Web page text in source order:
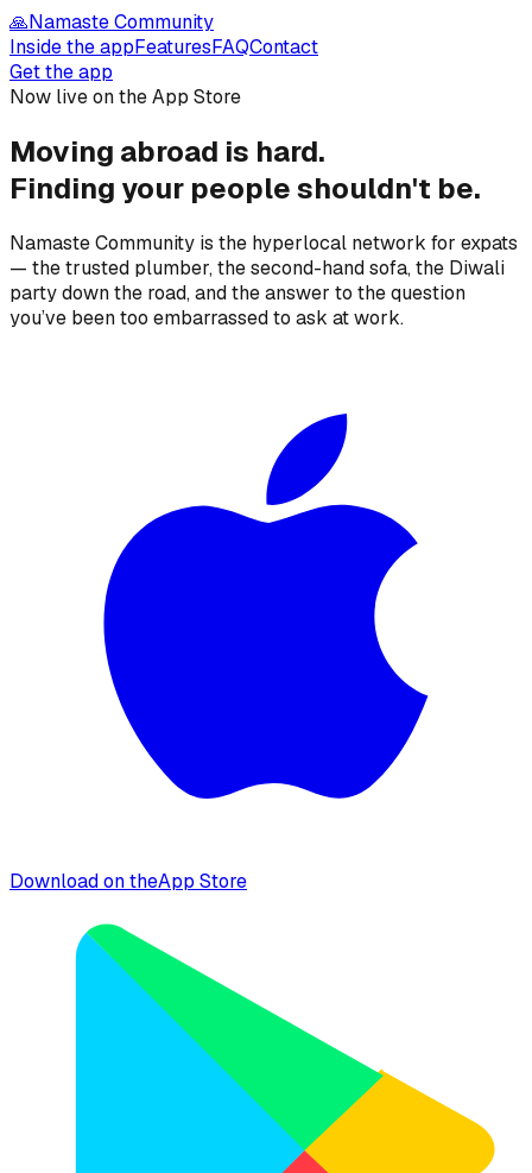
🙏Namaste Community
Inside the appFeaturesFAQContact
Get the app
Now live on the App Store
Moving abroad is hard.
Finding your peopleshouldn't be.
Namaste Community is the hyperlocal network for expats
— the trusted plumber, the second-hand sofa, the Diwali
party down the road, and the answer to the question
you’ve been too embarrassed to ask at work.
Download on theApp Store